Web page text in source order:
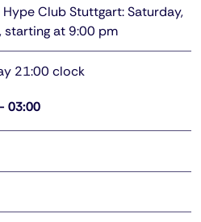
Club Stuttgart: Saturday,
starting at 9:00 pm
21:00 clock
- 03:00